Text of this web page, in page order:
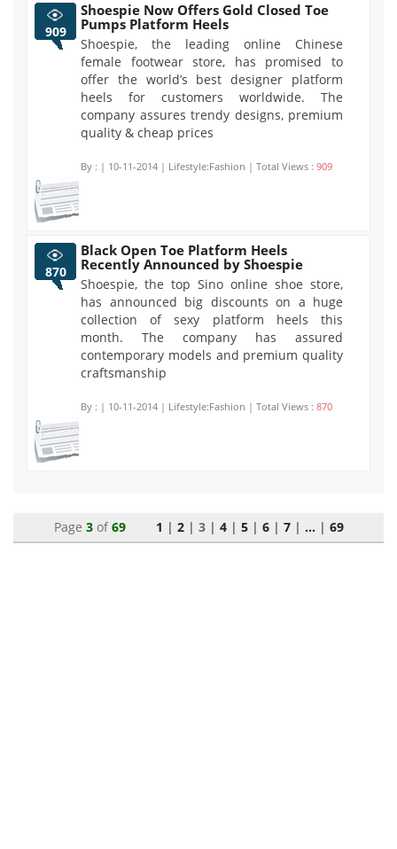
909
Shoespie Now Offers Gold Closed Toe
Pumps Platform Heels
Shoespie, the leading online Chinese
female footwear store, has promised to
offer the world’s best designer platform
heels for customers worldwide. The
company assures trendy designs, premium
quality & cheap prices
By : | 10-11-2014 | Lifestyle:Fashion | Total Views : 909
870
Black Open Toe Platform Heels
Recently Announced by Shoespie
Shoespie, the top Sino online shoe store,
has announced big discounts on a huge
collection of sexy platform heels this
month. The company has assured
contemporary models and premium quality
craftsmanship
By : | 10-11-2014 | Lifestyle:Fashion | Total Views : 870
Page 3of 69 1 | 2| 3| 4| 5| 6| 7| ...| 69